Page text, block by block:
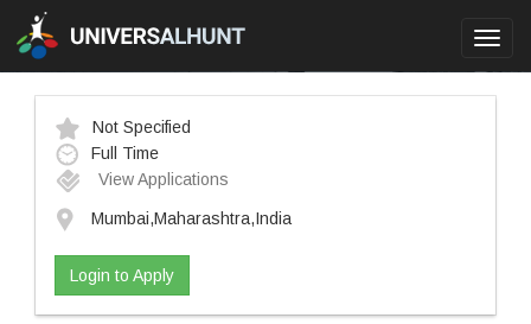
Not Specified
Full Time
View Applications
Mumbai,Maharashtra,India
Login to Apply